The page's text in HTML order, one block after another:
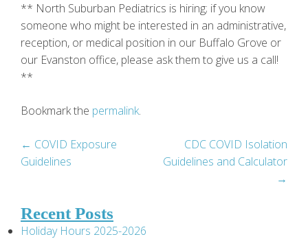
** North Suburban Pediatrics is hiring; if you know
someone who might be interested in an administrative,
reception, or medical position in our Buffalo Grove or
our Evanston office, please ask them to give us a call!
**
Bookmark the permalink.
Post
← COVID Exposure
Guidelines
CDC COVID Isolation
Guidelines and Calculator
→
Recent Posts
Holiday Hours 2025-2026